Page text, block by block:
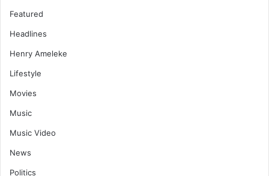
Featured
Headlines
Henry Ameleke
Lifestyle
Movies
Music
Music Video
News
Politics